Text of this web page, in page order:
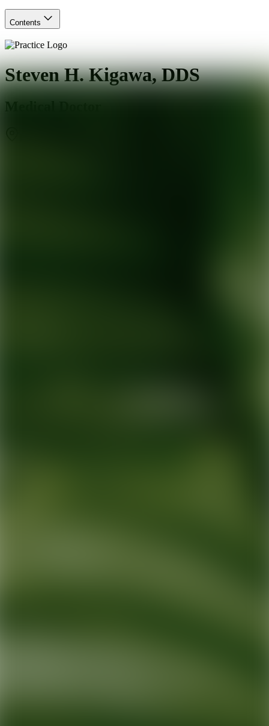
Contents
Steven H. Kigawa, DDS
Medical Doctor